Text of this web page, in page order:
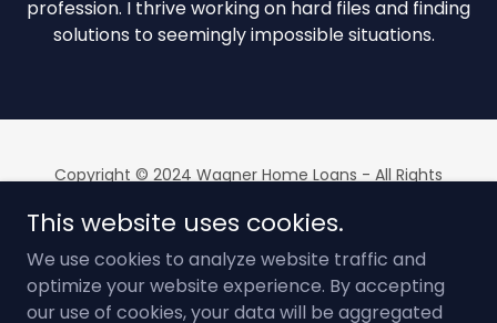
profession. I thrive working on hard files and finding
solutions to seemingly impossible situations.
Copyright © 2024 Wagner Home Loans - All Rights
Equal Housing Lender | NMLS # 2563697 | Security Home
Powered by
This website uses cookies.
We use cookies to analyze website traffic and
optimize your website experience. By accepting
our use of cookies, your data will be aggregated